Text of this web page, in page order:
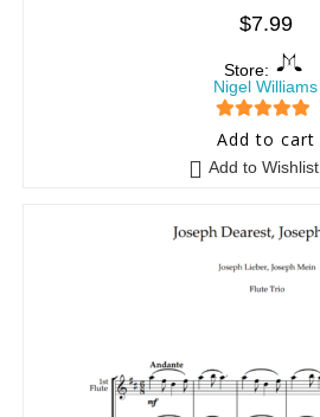
$7.99
Store:
Nigel Williams
5 out of 5
Add to cart
Add to Wishlist